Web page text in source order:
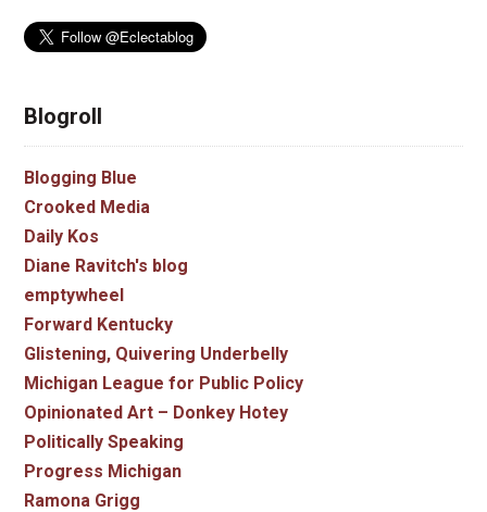
Blogroll
Blogging Blue
Crooked Media
Daily Kos
Diane Ravitch's blog
emptywheel
Forward Kentucky
Glistening, Quivering Underbelly
Michigan League for Public Policy
Opinionated Art – Donkey Hotey
Politically Speaking
Progress Michigan
Ramona Grigg